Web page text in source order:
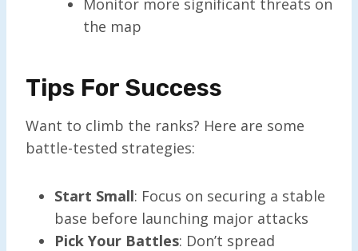
the map
Tips For Success
Want to climb the ranks? Here are some
battle-tested strategies:
Start Small: Focus on securing a stable
base before launching major attacks
Pick Your Battles: Don’t spread